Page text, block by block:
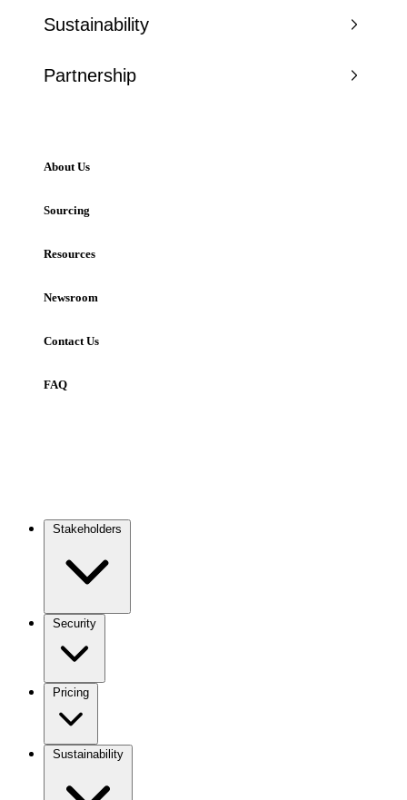
Sustainability
Partnership
About Us
Sourcing
Resources
Newsroom
Contact Us
FAQ
navigation
Stakeholders
Security
Pricing
Sustainability